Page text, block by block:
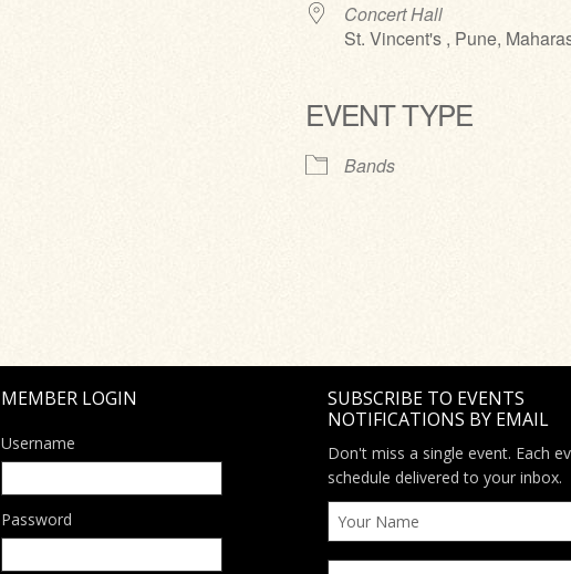
Concert Hall
St. Vincent's , Pune,
EVENT TYPE
Bands
MEMBER LOGIN
Username
Password
SUBSCRIBE TO EVENTS
NOTIFICATIONS BY EMAIL
Don't miss a single event. Each
schedule delivered to your inbox.